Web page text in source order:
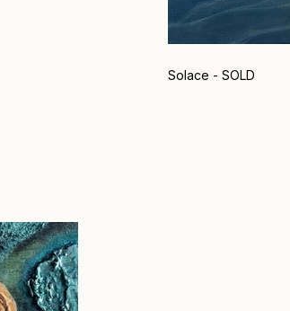
Solace - SOLD